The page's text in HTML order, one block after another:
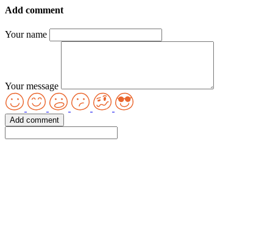
Add comment
Your name
Your message
Add comment